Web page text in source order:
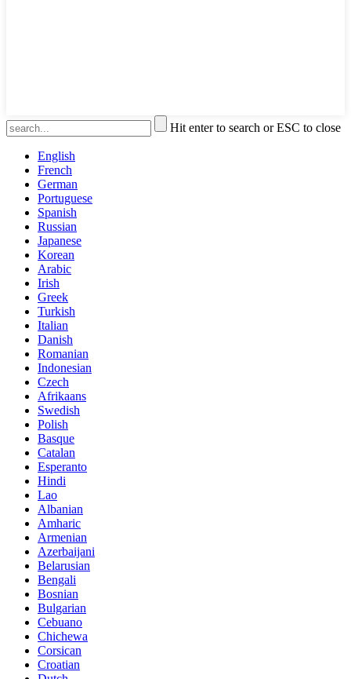
Hit enter to search or ESC to close
English
French
German
Portuguese
Spanish
Russian
Japanese
Korean
Arabic
Irish
Greek
Turkish
Italian
Danish
Romanian
Indonesian
Czech
Afrikaans
Swedish
Polish
Basque
Catalan
Esperanto
Hindi
Lao
Albanian
Amharic
Armenian
Azerbaijani
Belarusian
Bengali
Bosnian
Bulgarian
Cebuano
Chichewa
Corsican
Croatian